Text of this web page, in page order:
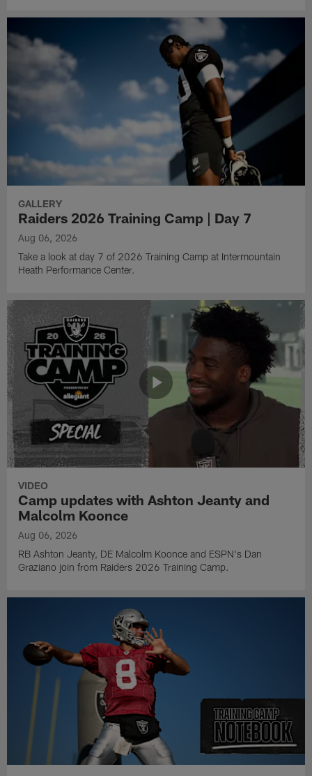
GALLERY
Raiders 2026 Training Camp | Day 7
Aug 06, 2026
Take a look at day 7 of 2026 Training Camp at Intermountain
Heath Performance Center.
VIDEO
Camp updates with Ashton Jeanty and
Malcolm Koonce
Aug 06, 2026
RB Ashton Jeanty, DE Malcolm Koonce and ESPN's Dan
Graziano join from Raiders 2026 Training Camp.